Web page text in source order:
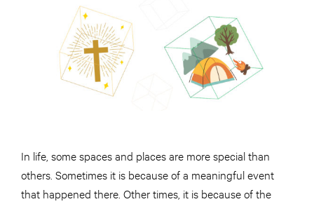
In life, some spaces and places are more special than
others. Sometimes it is because of a meaningful event
that happened there. Other times, it is because of the